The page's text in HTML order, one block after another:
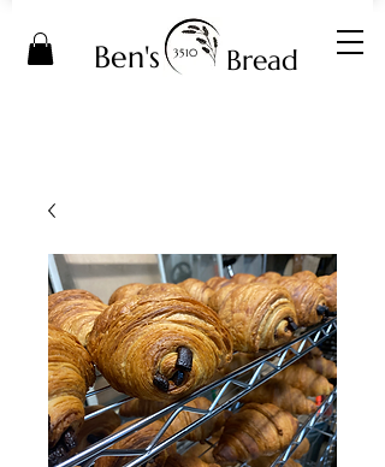
Ben's Bread
3510